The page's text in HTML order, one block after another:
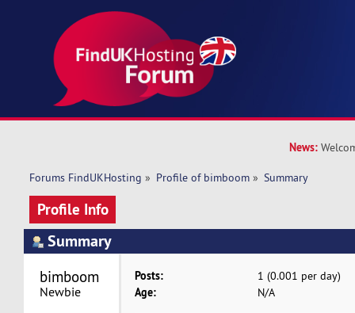
News:
Forums FindUKHosting » Profile of bimboom » Summary
Profile Info
Summary
bimboom
Newbie
Posts: 1 (0.001 per day)
Age: N/A